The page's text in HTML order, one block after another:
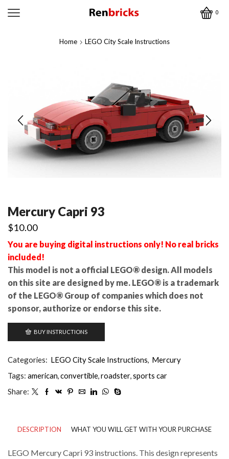
0
Home LEGO City Scale Instructions
Mercury Capri 93
$10.00
You are buying digital instructions only! No real bricks
included!
This model is not a official LEGO® design. All models
on this site are designed by me. LEGO® is a trademark
of the LEGO® Group of companies which does not
sponsor, authorize or endorse this site.
BUY INSTRUCTIONS
Categories: LEGO City Scale Instructions Mercury
Tags: american convertible roadster sports car
Share:
DESCRIPTION WHAT YOU WILL GET WITH YOUR PURCHASE
LEGO Mercury Capri 93 instructions. This design represents